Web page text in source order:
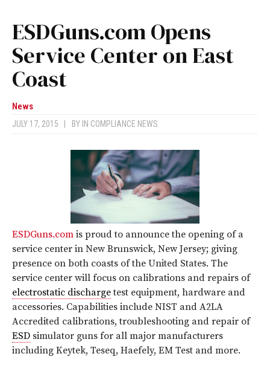
ESDGuns.com Opens
Service Center on East
Coast
News
JULY 17, 2015 BY IN COMPLIANCE NEWS
ESDGuns.com is proud to announce the opening of a
service center in New Brunswick, New Jersey; giving
presence on both coasts of the United States. The
service center will focus on calibrations and repairs of
electrostatic dischargetest equipment, hardware and
accessories. Capabilities include NIST and A2LA
Accredited calibrations, troubleshooting and repair of
ESD simulator guns for all major manufacturers
including Keytek, Teseq, Haefely, EM Test and more.